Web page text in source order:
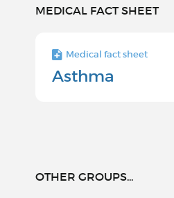
MEDICAL FACT SHEET
Medical fact sheet
Asthma
OTHER GROUPS...